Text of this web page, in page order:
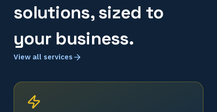
solutions, sized to
your business.
View all services